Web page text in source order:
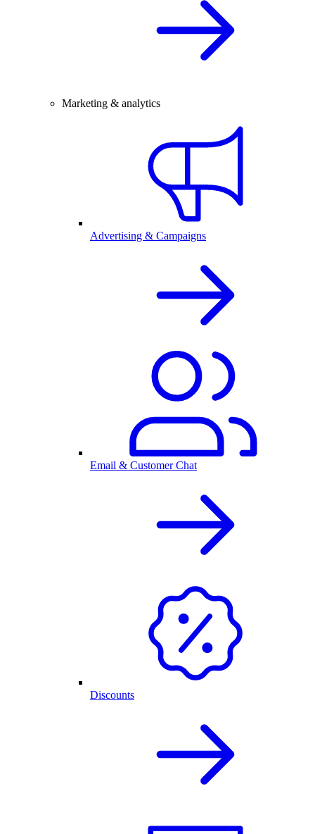
Marketing & analytics
Advertising & Campaigns
Email & Customer Chat
Discounts